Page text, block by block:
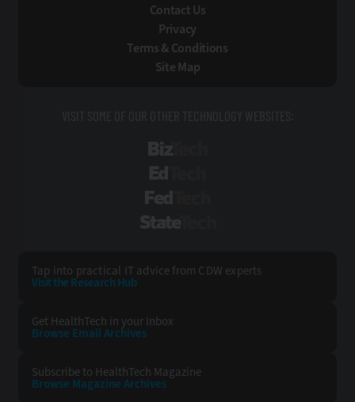
Contact Us
Privacy
Terms & Conditions
Site Map
VISIT SOME OF OUR OTHER TECHNOLOGY WEBSITES:
Tap into practical IT advice from CDW experts
Visit the Research Hub
Get HealthTech in your Inbox
Browse Email Archives
Subscribe to HealthTech Magazine
Browse Magazine Archives